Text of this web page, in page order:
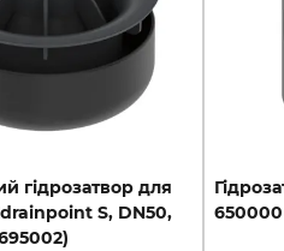
гідрозатвор для
S, DN50,
650000